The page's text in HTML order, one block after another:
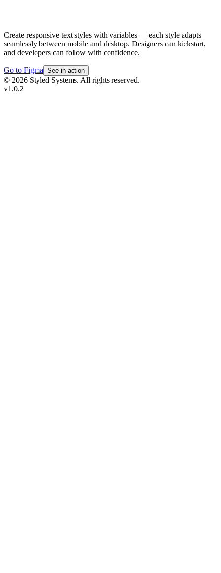
Create responsive text styles with variables — each style adapts
seamlessly between mobile and desktop. Designers can kickstart,
and developers can follow with confidence.
Go to Figma See in action
© 2026 Styled Systems. All rights reserved.
v1.0.2